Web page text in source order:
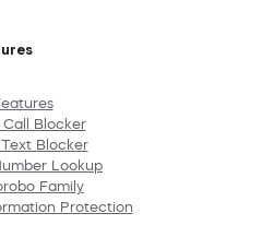
Call Blocker
Blocker
Lookup
Family
Protection